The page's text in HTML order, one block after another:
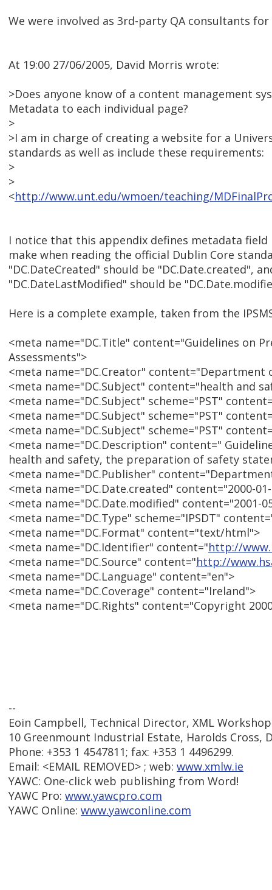
We were involved as 3rd-party QA consultants
At 19:00 27/06/2005, David Morris wrote:
>Does anyone know of a content management
Metadata to each individual page?
>
>I am in charge of creating a website for a
standards as well as include these requirements:
>
>
<http://www.unt.edu/wmoen/teaching/
I notice that this appendix defines metadata
make when reading the official Dublin Core
"DC.DateCreated" should be "DC.Date.created",
"DC.DateLastModified" should be
Here is a complete example, taken from the
<meta name="DC.Title" content="Guidelines on
Assessments">
<meta name="DC.Creator"
<meta name="DC.Subject" content="health and
<meta name="DC.Subject" scheme="PST"
<meta name="DC.Subject" scheme="PST"
<meta name="DC.Subject" scheme="PST"
<meta name="DC.Description" content="
health and safety, the preparation of safety
<meta name="DC.Publisher"
<meta name="DC.Date.created" content="2000-
<meta name="DC.Date.modified" content="2001-
<meta name="DC.Type" scheme="IPSDT"
<meta name="DC.Format" content="text/html">
<meta name="DC.Identifier" content="http://
<meta name="DC.Source" content="http://
<meta name="DC.Language" content="en">
<meta name="DC.Coverage" content="Ireland">
<meta name="DC.Rights" content="Copyright
--
Eoin Campbell, Technical Director, XML
10 Greenmount Industrial Estate, Harolds Cross,
Phone: +353 1 4547811; fax: +353 1 4496299.
Email: <EMAIL REMOVED> ; web: www.xmlw.ie
YAWC: One-click web publishing from Word!
YAWC Pro: www.yawcpro.com
YAWC Online: www.yawconline.com